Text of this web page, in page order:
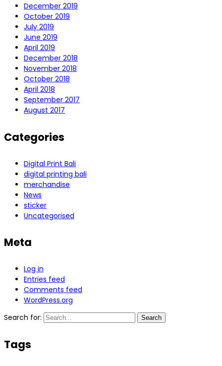
December 2019
October 2019
July 2019
June 2019
April 2019
December 2018
November 2018
October 2018
April 2018
September 2017
August 2017
Categories
Digital Print Bali
digital printing bali
merchandise
News
sticker
Uncategorised
Meta
Log in
Entries feed
Comments feed
WordPress.org
Search for:
Search
Tags